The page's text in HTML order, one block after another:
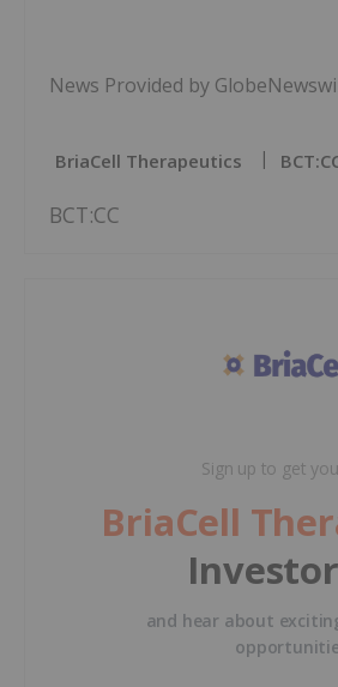
News Provided by
BriaCell Therapeutics
BCT:CC
Sign up to get
BriaCell
and hear about